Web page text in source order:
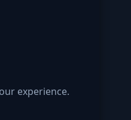
experience.